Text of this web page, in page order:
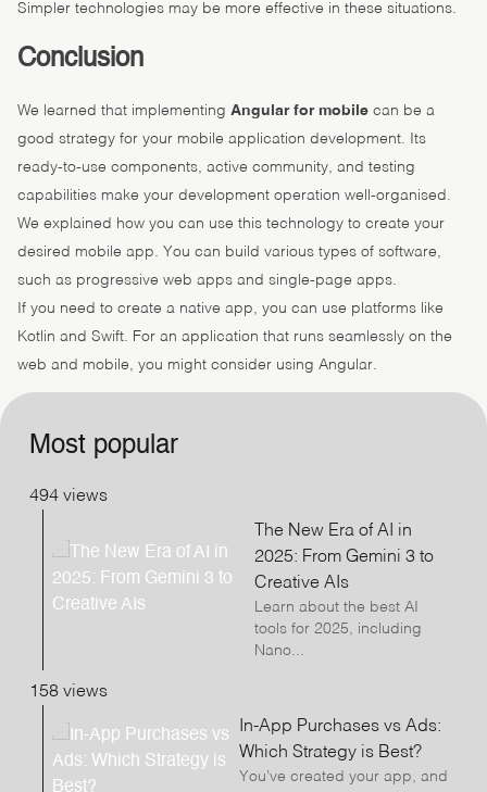
Simpler technologies may be more effective in these situations.
Conclusion
We learned that implementing Angular for mobile can be a
good strategy for your mobile application development. Its
ready-to-use components, active community, and testing
capabilities make your development operation well-organised.
We explained how you can use this technology to create your
desired mobile app. You can build various types of software,
such as progressive web apps and single-page apps.
If you need to create a native app, you can use platforms like
Kotlin and Swift. For an application that runs seamlessly on the
web and mobile, you might consider using Angular.
Most popular
494 views
The New Era of AI in
2025: From Gemini 3 to
Creative AIs
Learn about the best AI
tools for 2025, including
Nano...
158 views
In-App Purchases vs Ads:
Which Strategy is Best?
You’ve created your app, and